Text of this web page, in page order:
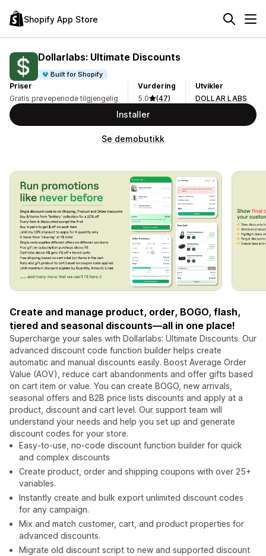
Shopify App Store
Dollarlabs: Ultimate Discounts
Built for Shopify
Priser
Gratis prøveperiode tilgjengelig
Vurdering
5.0
(47)
Utvikler
DOLLAR LABS
Installer
Se demobutikk
Create and manage product, order, BOGO, flash,
tiered and seasonal discounts—all in one place!
Supercharge your sales with Dollarlabs: Ultimate Discounts. Our
advanced discount code function builder helps create
automatic and manual discounts easily. Boost Average Order
Value (AOV), reduce cart abandonments and offer gifts based
on cart item or value. You can create BOGO, new arrivals,
seasonal offers and B2B price lists discounts and apply at a
product, discount and cart level. Our support team will
understand your needs and help you set up and generate
discount codes for your store.
Easy-to-use, no-code discount function builder for quick
and complex discounts
Create product, order and shipping coupons with over 25+
variables.
Instantly create and bulk export unlimited discount codes
for any campaign.
Mix and match customer, cart, and product properties for
advanced discounts.
Migrate old discount script to new and supported discount